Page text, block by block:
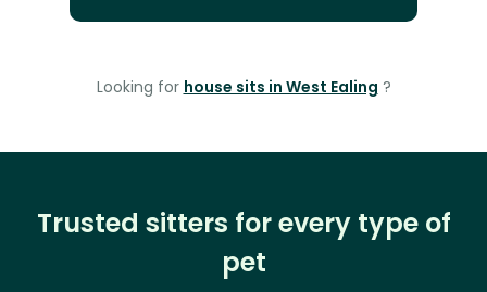
Looking for house sits in West Ealing ?
Trusted sitters for every type of
pet